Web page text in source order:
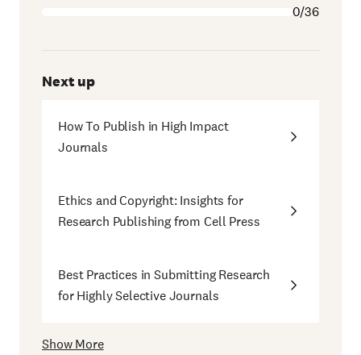
0/36
Next up
How To Publish in High Impact
Journals
Ethics and Copyright: Insights for
Research Publishing from Cell Press
Best Practices in Submitting Research
for Highly Selective Journals
Show More